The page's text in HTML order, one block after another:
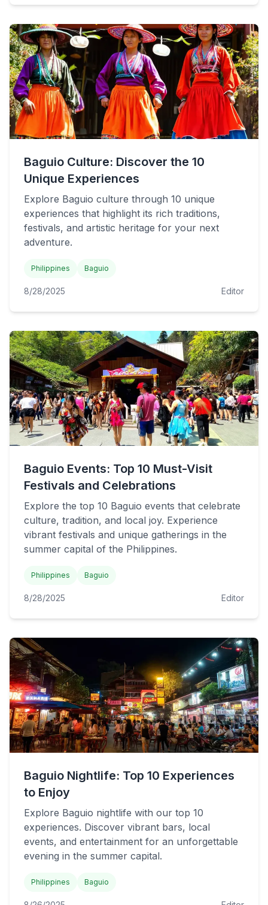
Baguio Culture: Discover the 10
Unique Experiences
Explore Baguio culture through 10 unique
experiences that highlight its rich traditions,
festivals, and artistic heritage for your next
adventure.
Philippines Baguio
8/28/2025 Editor
Baguio Events: Top 10 Must-Visit
Festivals and Celebrations
Explore the top 10 Baguio events that celebrate
culture, tradition, and local joy. Experience
vibrant festivals and unique gatherings in the
summer capital of the Philippines.
Philippines Baguio
8/28/2025 Editor
Baguio Nightlife: Top 10 Experiences
to Enjoy
Explore Baguio nightlife with our top 10
experiences. Discover vibrant bars, local
events, and entertainment for an unforgettable
evening in the summer capital.
Philippines Baguio